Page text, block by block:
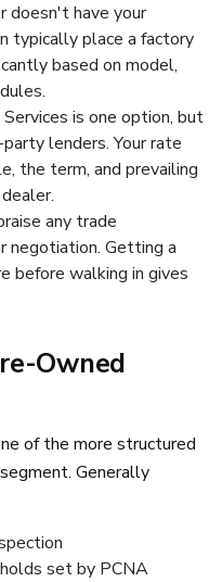
doesn't have your
typically place a factory
based on model,
Services is one option, but
lenders. Your rate
the term, and prevailing
any trade
negotiation. Getting a
before walking in gives
Owned
of the more structured
Generally
set by PCNA